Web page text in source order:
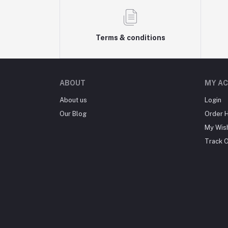
Terms & conditions
ABOUT
About us
Our Blog
MY
Login
Order
My
Track